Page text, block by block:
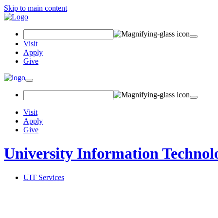
Skip to main content
Field
Visit
Apply
Give
Toggle
navigation
Visit
Apply
Give
University Information
UIT Services